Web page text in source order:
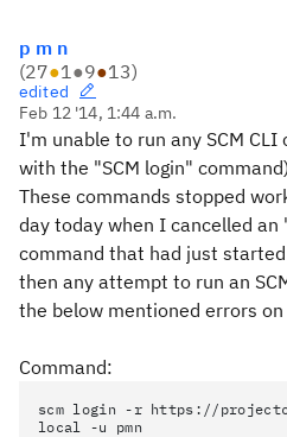
p m n
(27●1●9●13)
edited
Feb 12 '14, 1:44 a.m.
I'm unable to run any SCM
with the "SCM login"
These commands stopped
day today when I cancelled an
command that had just
then any attempt to run an
the below mentioned errors
Command:
scm login -r https://
local -u pmn